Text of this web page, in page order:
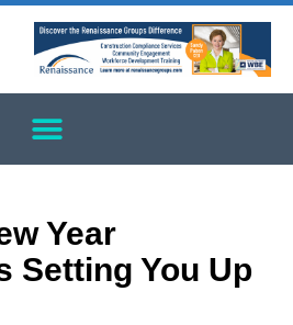
Year
Setting You Up